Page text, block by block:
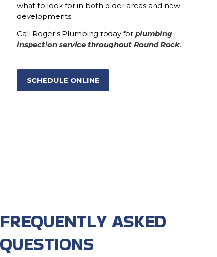
what to look for in both older areas and new
developments.
Call Roger's Plumbing today for plumbing
inspection service throughout Round Rock.
SCHEDULE ONLINE
FREQUENTLY ASKED
QUESTIONS